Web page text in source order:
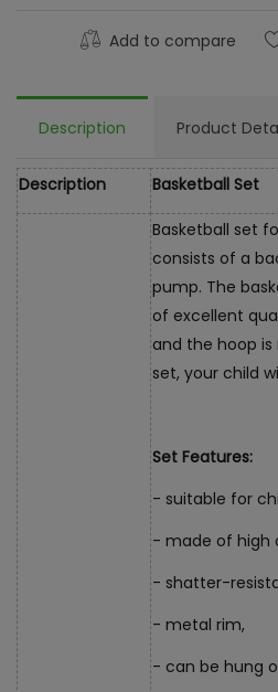
Add to compare
Description Product
Description Basketball Set
Basketball set
consists of a
pump. The
of excellent
and the hoop
set, your child
Set Features:
- suitable for
- made of high
- shatter-
- metal rim,
- can be hung